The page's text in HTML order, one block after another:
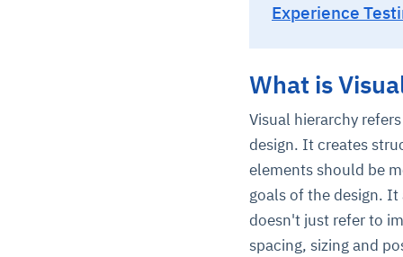
Experience
What is
Visual hierarchy
design. It creates
elements should be
goals of the design.
doesn't just refer to
spacing, sizing and